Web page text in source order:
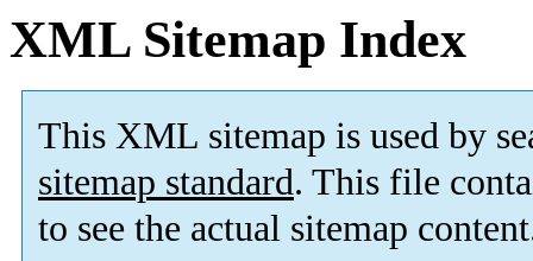
XML Sitemap Index
This XML sitemap is used by
sitemap standard. This file
to see the actual sitemap